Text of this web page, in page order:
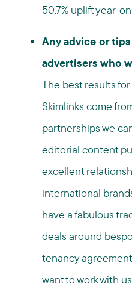
50.7% uplift year-
Any advice or
advertisers who
The best results
Skimlinks come
partnerships we
editorial content
excellent
international
have a fabulous
deals around
tenancy
want to work with